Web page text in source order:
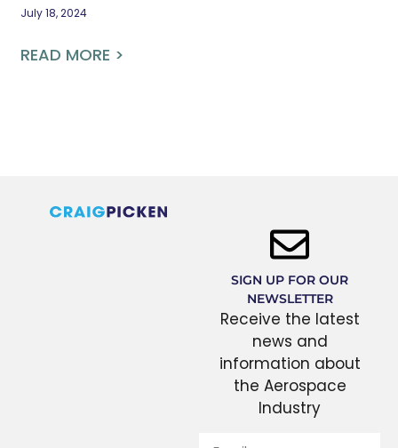
July 18, 2024
READ MORE >
SIGN UP FOR OUR
NEWSLETTER
Receive the latest
news and
information about
the Aerospace
Industry